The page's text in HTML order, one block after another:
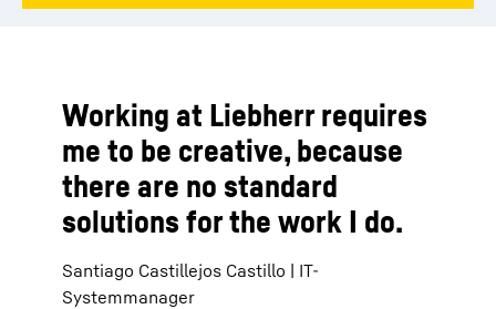
Working at Liebherr requires
me to be creative, because
there are no standard
solutions for the work I do.
Santiago Castillejos Castillo | IT-
Systemmanager